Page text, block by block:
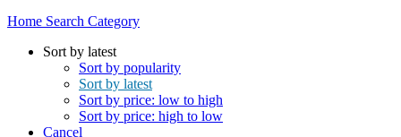
Home Search Category
Sort by latest
Sort by popularity
Sort by latest
Sort by price: low to high
Sort by price: high to low
Cancel